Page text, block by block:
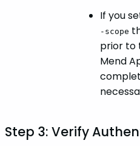
If you
-scope
prior to
Mend
Step 3: Verify